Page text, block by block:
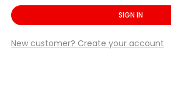
SIGN IN
New customer? Create your account